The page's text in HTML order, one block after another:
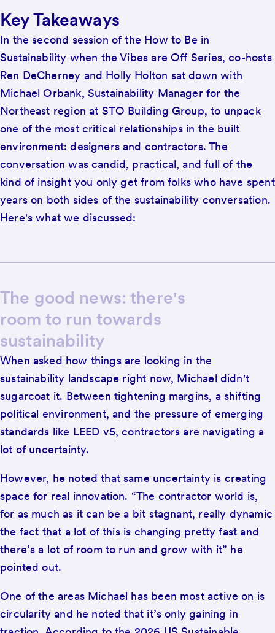
Key Takeaways
In the second session of the How to Be in
Sustainability when the Vibes are Off Series, co-hosts
Ren DeCherney and Holly Holton sat down with
Michael Orbank, Sustainability Manager for the
Northeast region at STO Building Group, to unpack
one of the most critical relationships in the built
environment: designers and contractors. The
conversation was candid, practical, and full of the
kind of insight you only get from folks who have spent
years on both sides of the sustainability conversation.
Here's what we discussed:
The good news: there's
room to run towards
sustainability
When asked how things are looking in the
sustainability landscape right now, Michael didn't
sugarcoat it. Between tightening margins, a shifting
political environment, and the pressure of emerging
standards like LEED v5, contractors are navigating a
lot of uncertainty.
However, he noted that same uncertainty is creating
space for real innovation. “The contractor world is,
for as much as it can be a bit stagnant, really dynamic
the fact that a lot of this is changing pretty fast and
there’s a lot of room to run and grow with it” he
pointed out.
One of the areas Michael has been most active on is
circularity and he noted that it’s only gaining in